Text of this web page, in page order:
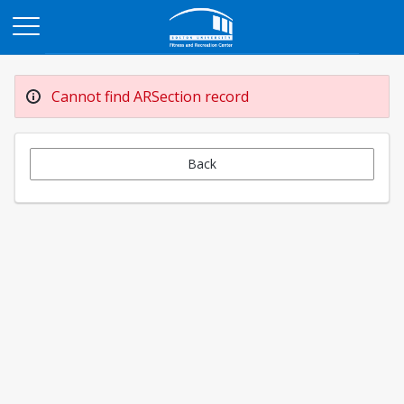
Cannot find ARSection record
Back